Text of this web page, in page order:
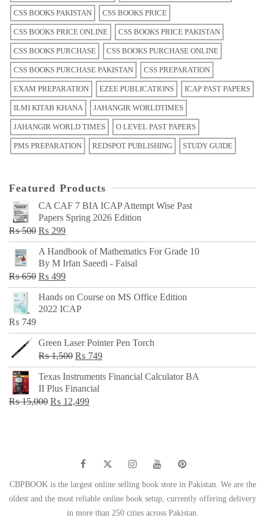
CSS BOOKS PAKISTAN CSS BOOKS PRICE
CSS BOOKS PRICE ONLINE CSS BOOKS PRICE PAKISTAN
CSS BOOKS PURCHASE CSS BOOKS PURCHASE ONLINE
CSS BOOKS PURCHASE PAKISTAN CSS PREPARATION
EXAM PREPARATION EZEE PUBLICATIONS ICAP PAST PAPERS
ILMI KITAB KHANA JAHANGIR WORLDTIMES
JAHANGIR WORLD TIMES O LEVEL PAST PAPERS
PMS PREPARATION REDSPOT PUBLISHING STUDY GUIDE
Featured Products
CA CAF 7 BIA ICAP Attempt Wise Past
Papers Spring 2026 Edition
₨500 Original
price
was:
₨ 500.
₨ 299Current
price
is:
₨ 299.
A Handbook of Mathematics For Grade 10
By M Irfan Saeedi - Faisal
₨650 Original
price
was:
₨ 499Current
price
is:
Hands on Course on MS Office Edition
2022 ICAP
₨ 749
Green Laser Pointer Pen Torch
₨1,500 Original
price
was:
₨ 1,500.
₨ 749Current
price
Texas Instruments Financial Calculator BA
II Plus Financial
₨15,000 Original
₨ 12,499Current
CBPBOOK is the largest online selling book store in Pakistan. We are the
oldest and the most reliable online book setup, currently offering delivery
in more than 250 cities across Pakistan.